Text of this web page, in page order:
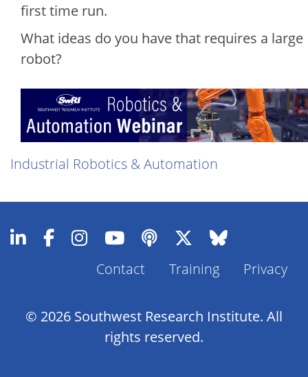
first time run.
What ideas do you have that requires a large
robot?
Industrial Robotics & Automation
Footer
Contact Training Privacy
© 2026 Southwest Research Institute. All
rights reserved.